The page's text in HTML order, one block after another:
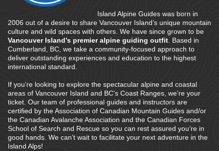
Island Alpine Guides was born in
2006 out of a desire to share Vancouver Island’s unique mountain
culture and wild spaces with others. We have since grown to be
Vancouver Island’s premier alpine guiding outfit. Based in
Cumberland, BC, we take a community-focused approach to
deliver outstanding experiences and education to the highest
international standard.
If you’re looking to explore the spectacular alpine and coastal
areas of Vancouver Island and BC's Coast Ranges, we’re your
ticket. Our team of professional guides and instructors are
certified by the Association of Canadian Mountain Guides and/or
the Canadian Avalanche Association and the Canadian Forces
School of Search and Rescue so you can rest assured you’re in
good hands. We can’t wait to facilitate your next adventure in the
Island Alps!